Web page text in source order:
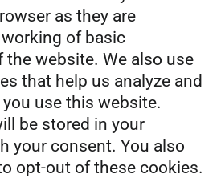
as they are
of basic
website. We also use
that help us analyze and
use this website.
be stored in your
your consent. You also
opt-out of these cookies.